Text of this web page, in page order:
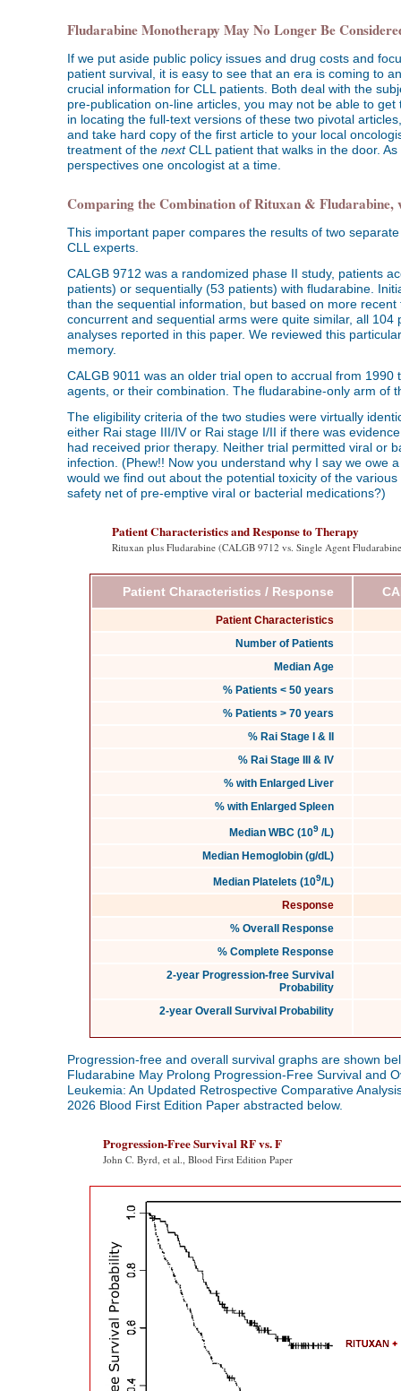
Fludarabine Monotherapy May No Longer Be
If we put aside public policy issues and drug costs and
patient survival, it is easy to see that an era is coming to
crucial information for CLL patients. Both deal with the
pre-publication on-line articles, you may not be able to
in locating the full-text versions of these two pivotal
and take hard copy of the first article to your local
treatment of the nextCLL patient that walks in the door.
perspectives one oncologist at a time.
Comparing the Combination of Rituxan & Fludarabine,
This important paper compares the results of two
CLL experts.
CALGB 9712 was a randomized phase II study, patients
patients) or sequentially (53 patients) with fludarabine.
than the sequential information, but based on more
concurrent and sequential arms were quite similar, all
analyses reported in this paper. We reviewed this
memory.
CALGB 9011 was an older trial open to accrual from
agents, or their combination. The fludarabine-only arm of
The eligibility criteria of the two studies were virtually
either Rai stage III/IV or Rai stage I/II if there was
had received prior therapy. Neither trial permitted viral or
infection. (Phew!! Now you understand why I say we owe
would we find out about the potential toxicity of the
safety net of pre-emptive viral or bacterial medications?)
Patient Characteristics and Response to Therapy
Rituxan plus Fludarabine (CALGB 9712 vs. Single Agent
Patient Characteristics / Response
Patient Characteristics
Number of Patients
Median Age
% Patients < 50 years
% Patients > 70 years
% Rai Stage I & II
% Rai Stage III & IV
% with Enlarged Liver
% with Enlarged Spleen
Median WBC (109 /L)
Median Hemoglobin (g/dL)
Median Platelets (109/L)
Response
% Overall Response
% Complete Response
2-year Progression-free Survival
Probability
2-year Overall Survival Probability
Progression-free and overall survival graphs are shown
Fludarabine May Prolong Progression-Free Survival and
Leukemia: An Updated Retrospective Comparative
2026 Blood First Edition Paper abstracted below.
Progression-Free Survival RF vs. F
John C. Byrd, et al., Blood First Edition Paper